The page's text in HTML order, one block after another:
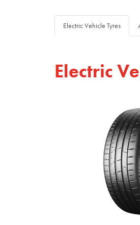
Electric Vehicle Tyres
Electric